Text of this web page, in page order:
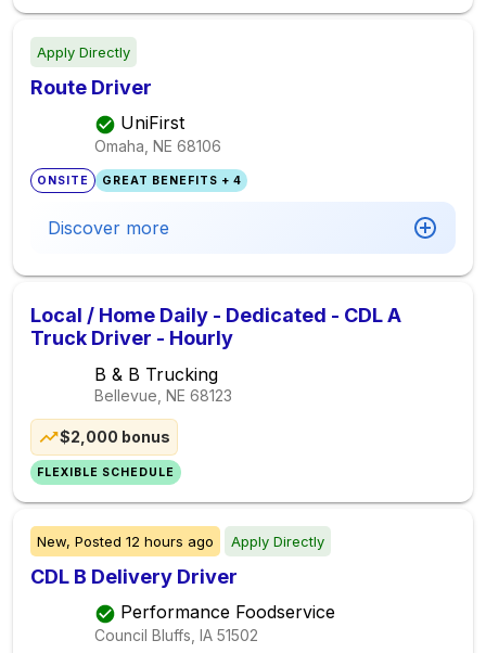
Apply Directly
Route Driver
UniFirst
Omaha, NE 68106
ONSITE GREAT BENEFITS + 4
Discover more
Local / Home Daily - Dedicated - CDL A
Truck Driver - Hourly
B & B Trucking
Bellevue, NE 68123
$2,000 bonus
FLEXIBLE SCHEDULE
New, Posted 12 hours ago Apply Directly
CDL B Delivery Driver
Performance Foodservice
Council Bluffs, IA 51502